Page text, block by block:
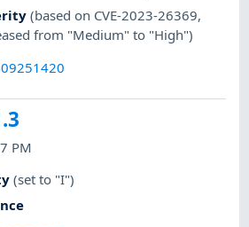
(based on CVE-2023-26369,
from "Medium" to "High")
PM
(set to "I")